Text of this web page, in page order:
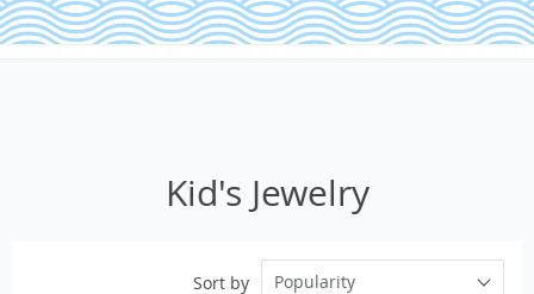
Kid's Jewelry
Sort by Popularity